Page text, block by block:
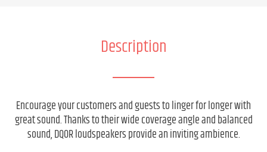
Description
Encourage your customers and guests to linger for longer with
great sound. Thanks to their wide coverage angle and balanced
sound, DQOR loudspeakers provide an inviting ambience.